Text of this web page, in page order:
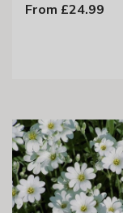
From £24.99